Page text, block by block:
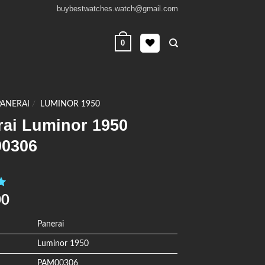
buybestwatches.watch@gmail.com
0
/ LUMINOR 1950
Luminor 1950
Panerai
Luminor 1950
PAM00306